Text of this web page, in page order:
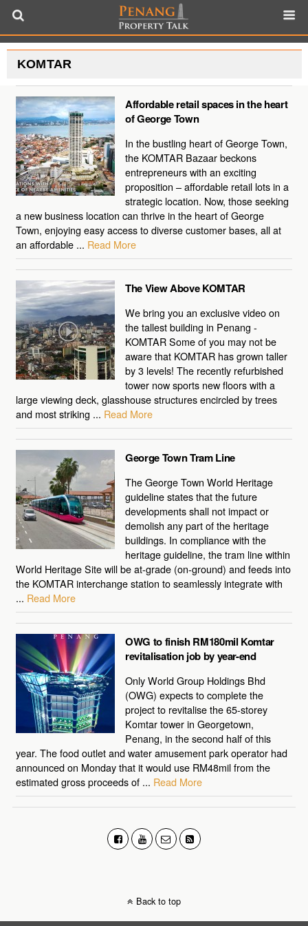
KOMTAR
Affordable retail spaces in the heart
of George Town
In the bustling heart of George Town,
the KOMTAR Bazaar beckons
entrepreneurs with an exciting
proposition – affordable retail lots in a
strategic location. Now, those seeking
a new business location can thrive in the heart of George
Town, enjoying easy access to diverse customer bases, all at
an affordable ... Read More
The View Above KOMTAR
We bring you an exclusive video on
the tallest building in Penang -
KOMTAR Some of you may not be
aware that KOMTAR has grown taller
by 3 levels! The recently refurbished
tower now sports new floors with a
large viewing deck, glasshouse structures encircled by trees
and most striking ... Read More
George Town Tram Line
The George Town World Heritage
guideline states that the future
developments shall not impact or
demolish any part of the heritage
buildings. In compliance with the
heritage guideline, the tram line within
World Heritage Site will be at-grade (on-ground) and feeds into
the KOMTAR interchange station to seamlessly integrate with
... Read More
OWG to finish RM180mil Komtar
revitalisation job by year-end
Only World Group Holdings Bhd
(OWG) expects to complete the
project to revitalise the 65-storey
Komtar tower in Georgetown,
Penang, in the second half of this
year. The food outlet and water amusement park operator had
announced on Monday that it would use RM48mil from the
estimated gross proceeds of ... Read More
Back to top